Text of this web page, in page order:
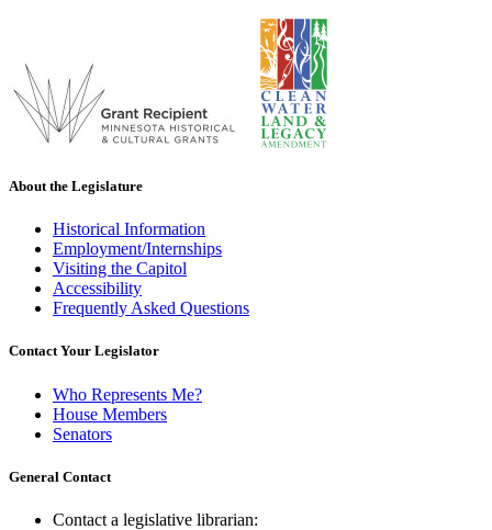
About the Legislature
Historical Information
Employment/Internships
Visiting the Capitol
Accessibility
Frequently Asked Questions
Contact Your Legislator
Who Represents Me?
House Members
Senators
General Contact
Contact a legislative librarian: